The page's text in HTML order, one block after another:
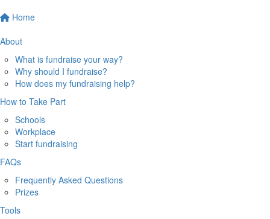
Home
About
What is fundraise your way?
Why should I fundraise?
How does my fundraising help?
How to Take Part
Schools
Workplace
Start fundraising
FAQs
Frequently Asked Questions
Prizes
Tools